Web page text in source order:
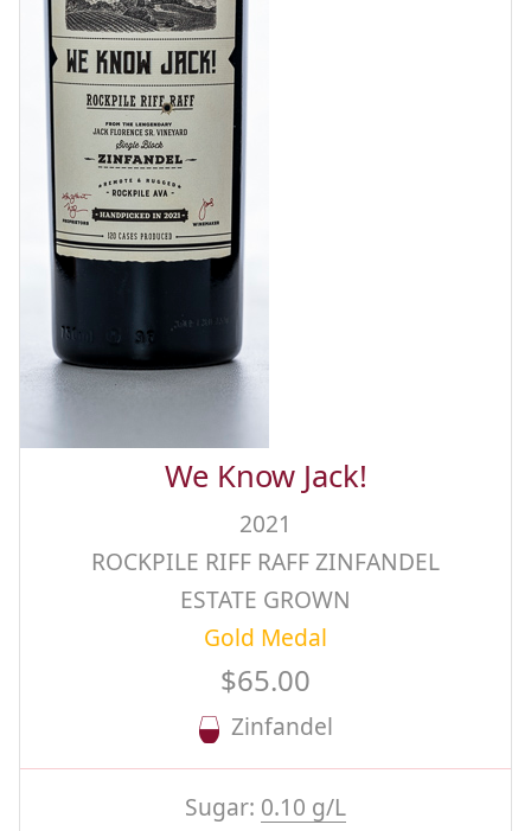
We Know Jack!
2021
ROCKPILE RIFF RAFF ZINFANDEL
ESTATE GROWN
Gold Medal
$65.00
Zinfandel
Sugar: 0.10 g/L